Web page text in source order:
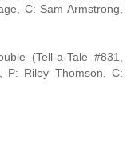
C: Sam Armstrong,
(Tell-a-Tale #831,
P: Riley Thomson, C: